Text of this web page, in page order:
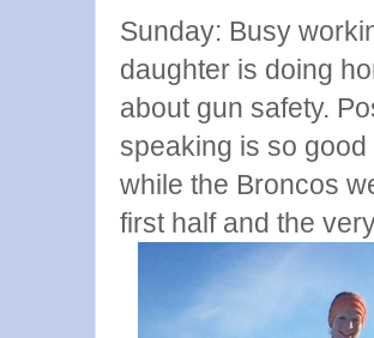
Sunday: Busy
daughter is doing
about gun safety.
speaking is so
while the Broncos
first half and the